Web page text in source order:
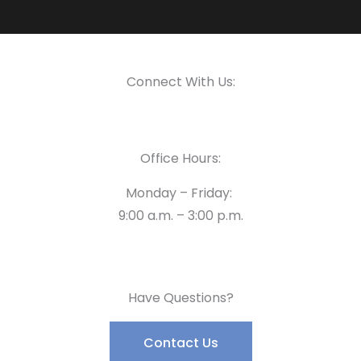
Connect With Us:
Office Hours:
Monday – Friday:
9:00 a.m. – 3:00 p.m.
Have Questions?
Contact Us